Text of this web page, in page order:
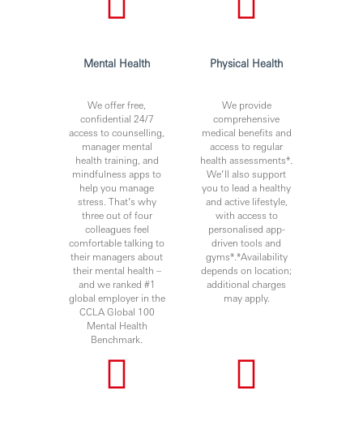
Mental Health
We offer free,
confidential 24/7
access to counselling,
manager mental
health training, and
mindfulness apps to
help you manage
stress. That’s why
three out of four
colleagues feel
comfortable talking to
their managers about
their mental health –
and we ranked #1
global employer in the
CCLA Global 100
Mental Health
Benchmark.
Physical Health
We provide
comprehensive
medical benefits and
access to regular
health assessments*.
We’ll also support
you to lead a healthy
and active lifestyle,
with access to
personalised app-
driven tools and
gyms*.*Availability
depends on location;
additional charges
may apply.